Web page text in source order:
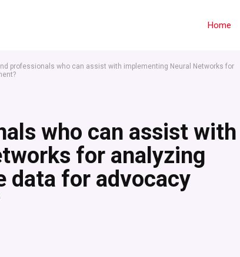
Home
professionals who can assist with implementing Neural Networks for
who can assist with
for analyzing
data for advocacy